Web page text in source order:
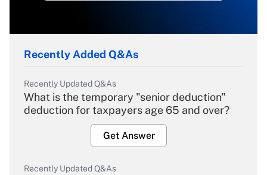
Recently Added Q&As
Recently Updated Q&As
What is the temporary "senior deduction"
deduction for taxpayers age 65 and over?
Get Answer
Recently Updated Q&As